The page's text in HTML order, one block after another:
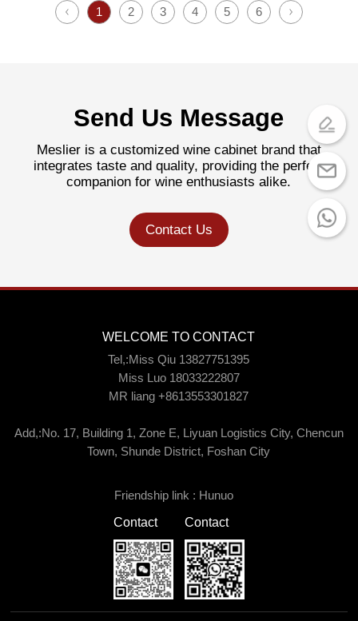
1 2 3 4 5 6
Send Us Message
Meslier is a customized wine cabinet brand that
integrates taste and quality, providing the perfect
companion for wine enthusiasts alike.
Contact Us
WELCOME TO CONTACT
Tel,:Miss Qiu 13827751395
Miss Luo 18033222807
MR liang +8613553301827
Add,:No. 17, Building 1, Zone E, Liyuan Logistics City, Chencun
Town, Shunde District, Foshan City
Friendship link : Hunuo
Contact Contact